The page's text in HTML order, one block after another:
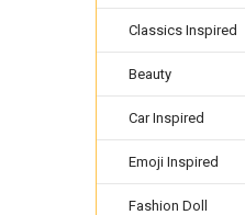
Classics Inspired
Beauty
Car Inspired
Emoji Inspired
Fashion Doll